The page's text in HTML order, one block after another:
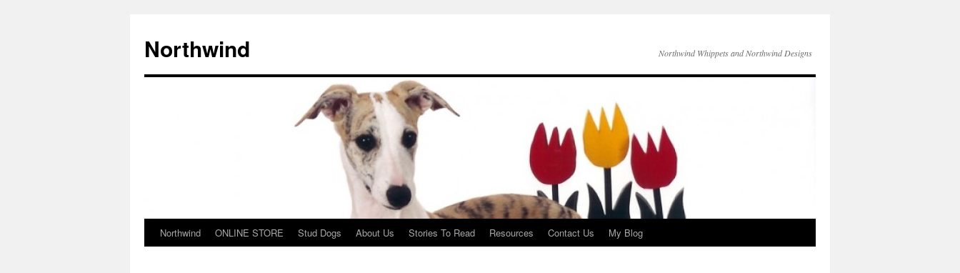
Northwind Northwind Whippets and Northwind Designs
SkipNorthwind ONLINE STORE Stud Dogs About Us Stories To Read Resources Contact Us My Blog